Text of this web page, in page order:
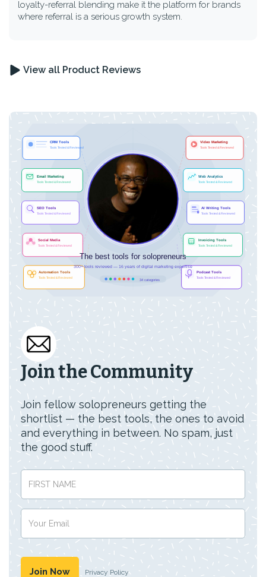
loyalty-referral blending make it the platform for brands
where referral is a serious growth system.
View all Product Reviews
Join the Community
Join fellow solopreneurs getting the
shortlist — the best tools, the ones to avoid
and everything in between. No spam, just
the good stuff.
Privacy Policy